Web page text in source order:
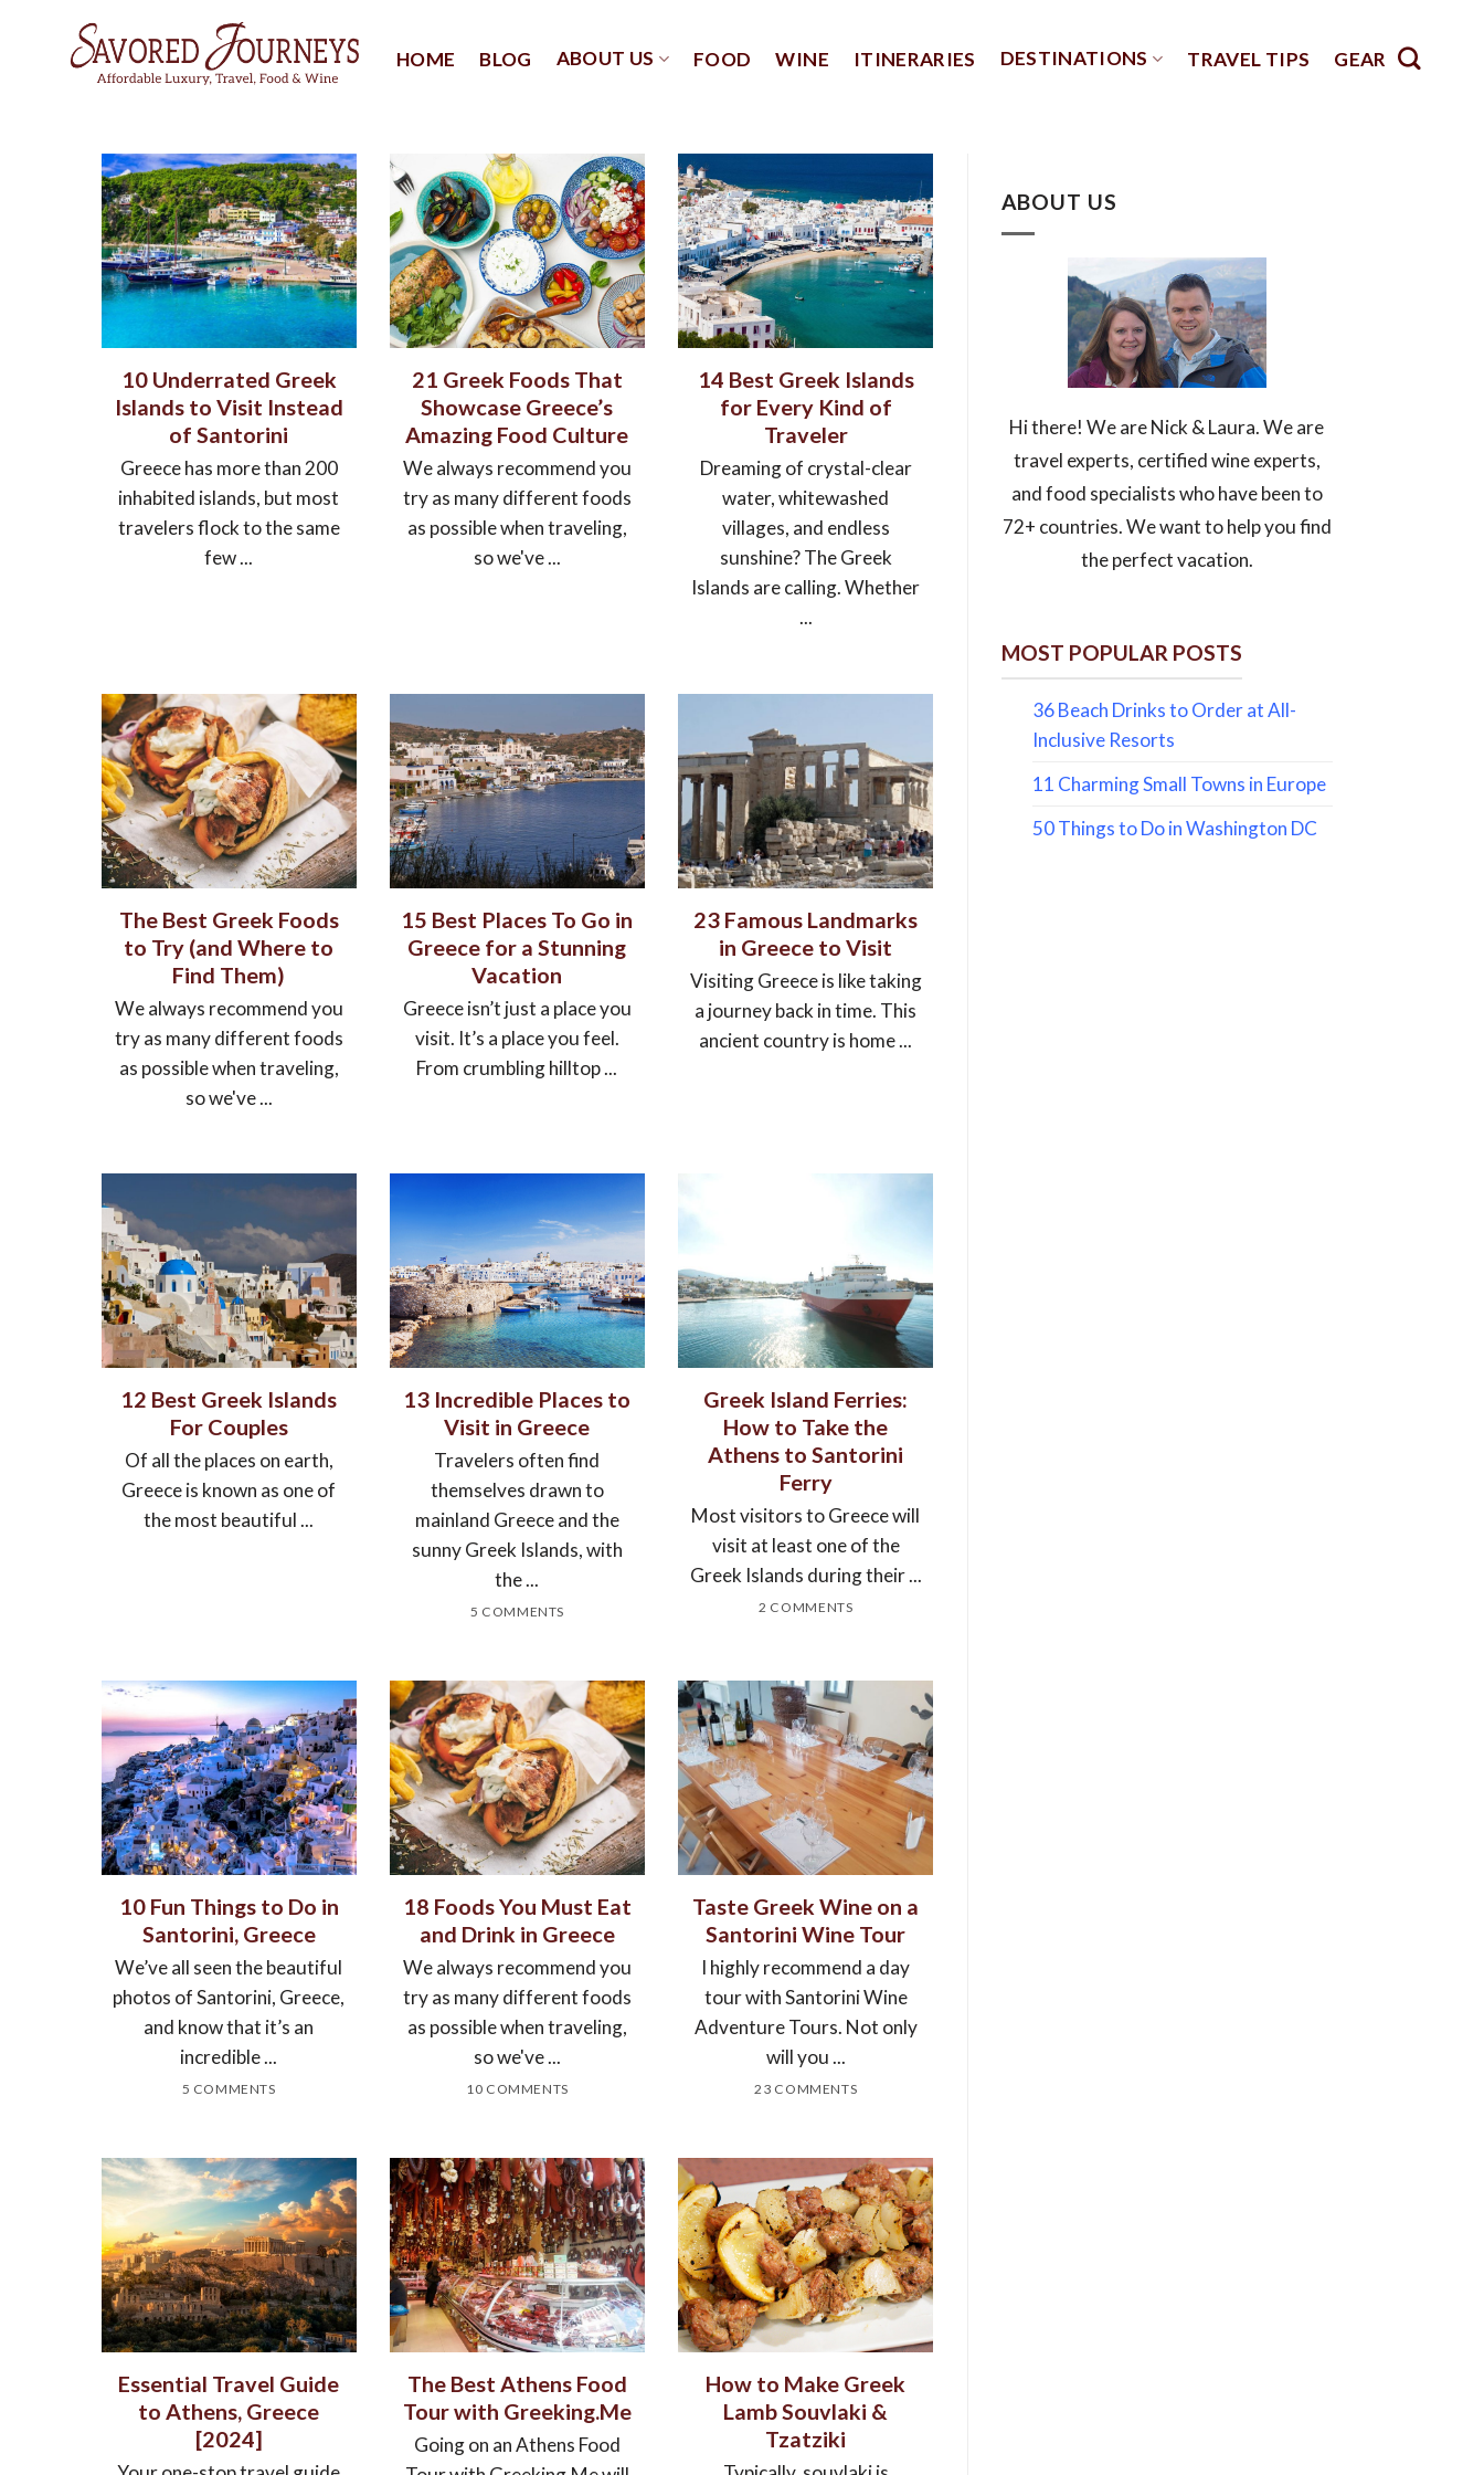
HOME BLOG ABOUT US FOOD WINE ITINERARIES DESTINATIONS TRAVEL TIPS GEAR
10 Underrated Greek
Islands to Visit Instead
of Santorini
Greece has more than 200
inhabited islands, but most
travelers flock to the same
few ...
21 Greek Foods That
Showcase Greece’s
Amazing Food Culture
We always recommend you
try as many different foods
as possible when traveling,
so we've ...
14 Best Greek Islands
for Every Kind of
Traveler
Dreaming of crystal-clear
water, whitewashed
villages, and endless
sunshine? The Greek
Islands are calling. Whether
...
The Best Greek Foods
to Try (and Where to
Find Them)
We always recommend you
try as many different foods
as possible when traveling,
so we've ...
15 Best Places To Go in
Greece for a Stunning
Vacation
Greece isn’t just a place you
visit. It’s a place you feel.
From crumbling hilltop ...
23 Famous Landmarks
in Greece to Visit
Visiting Greece is like taking
a journey back in time. This
ancient country is home ...
12 Best Greek Islands
For Couples
Of all the places on earth,
Greece is known as one of
the most beautiful ...
13 Incredible Places to
Visit in Greece
Travelers often find
themselves drawn to
mainland Greece and the
sunny Greek Islands, with
the ...
5 COMMENTS
Greek Island Ferries:
How to Take the
Athens to Santorini
Ferry
Most visitors to Greece will
visit at least one of the
Greek Islands during their ...
2 COMMENTS
10 Fun Things to Do in
Santorini, Greece
We’ve all seen the beautiful
photos of Santorini, Greece,
and know that it’s an
incredible ...
5 COMMENTS
18 Foods You Must Eat
and Drink in Greece
We always recommend you
try as many different foods
as possible when traveling,
so we've ...
10 COMMENTS
Taste Greek Wine on a
Santorini Wine Tour
I highly recommend a day
tour with Santorini Wine
Adventure Tours. Not only
will you ...
23 COMMENTS
Essential Travel Guide
to Athens, Greece
[2024]
The Best Athens Food
Tour with Greeking.Me
Going on an Athens Food
How to Make Greek
Lamb Souvlaki &
Tzatziki
ABOUT US
Hi there! We are Nick & Laura. We are
travel experts, certified wine experts,
and food specialists who have been to
72+ countries. We want to help you find
the perfect vacation.
MOST POPULAR POSTS
36 Beach Drinks to Order at All-
Inclusive Resorts
11 Charming Small Towns in Europe
50 Things to Do in Washington DC